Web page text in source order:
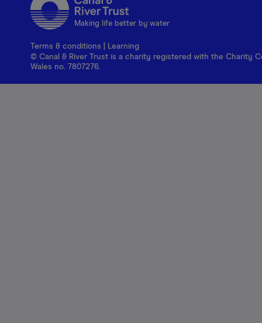
Making life better by water
Terms & conditions
Learning
© Canal & River Trust is a charity registered with the Charity
Wales no. 7807276.